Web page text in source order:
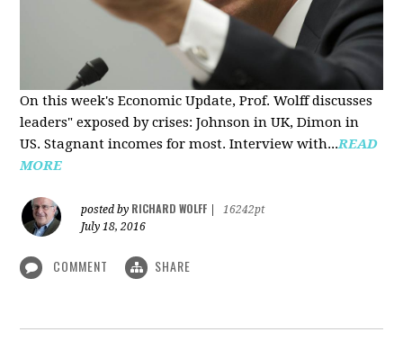
On this week's Economic Update, Prof. Wolff discusses
leaders" exposed by crises: Johnson in UK, Dimon in
US. Stagnant incomes for most. Interview with...READ
MORE
posted by RICHARD WOLFF
16242pt
July 18, 2016
COMMENT SHARE